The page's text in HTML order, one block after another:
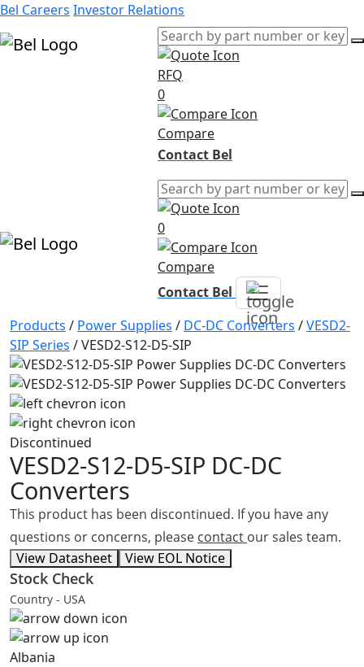
Bel Careers Investor Relations
RFQ
0
Compare
Contact Bel
0
Compare
Contact Bel
Products / Power Supplies / DC-DC Converters /VESD2-
SIP Series /VESD2-S12-D5-SIP
Discontinued
VESD2-S12-D5-SIP DC-DC
Converters
This product has been discontinued. If you have any
questions or concerns, please contact our sales team.
View Datasheet
View EOL Notice
Stock Check
Country - USA
Albania